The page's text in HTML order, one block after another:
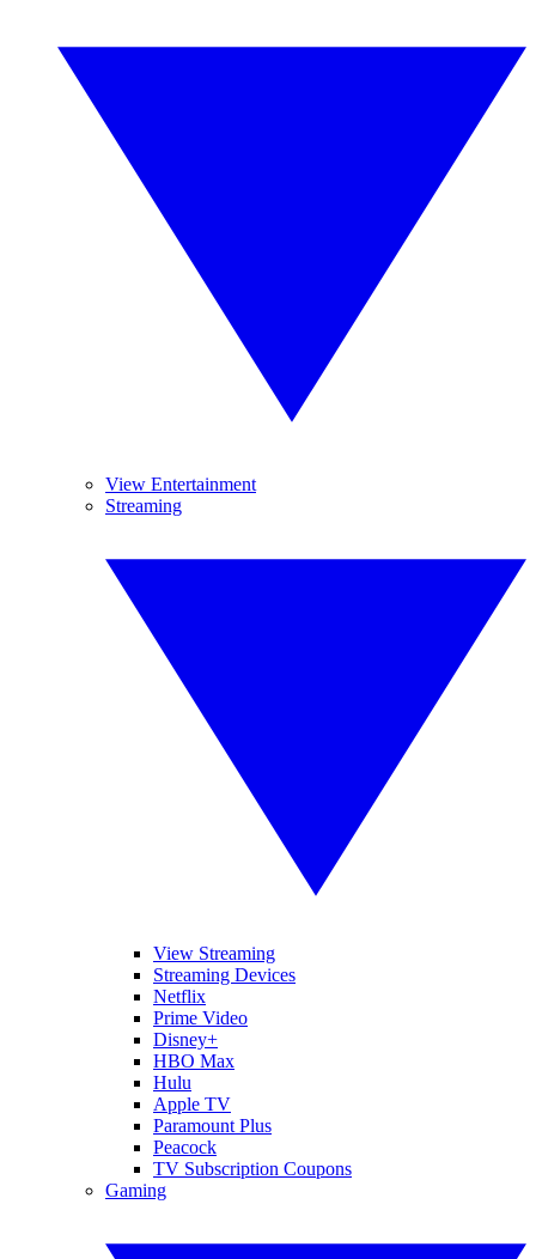
View Entertainment
Streaming
View Streaming
Streaming Devices
Netflix
Prime Video
Disney+
HBO Max
Hulu
Apple TV
Paramount Plus
Peacock
TV Subscription Coupons
Gaming